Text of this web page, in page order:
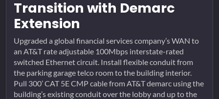
Transition with Demarc
Extension
Upgraded a global financial services company’s WAN to
an AT&T rate adjustable 100Mbps interstate-rated
switched Ethernet circuit. Install flexible conduit from
the parking garage telco room to the building interior.
Pull 300’ CAT 5E CMP cable from AT&T demarc using the
building’s existing conduit over the lobby and up to the